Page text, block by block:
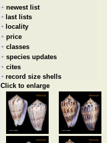
+ newest list
+ last lists
+ locality
+ price
+ classes
+ species updates
+ cites
+ record size shells
Click to enlarge